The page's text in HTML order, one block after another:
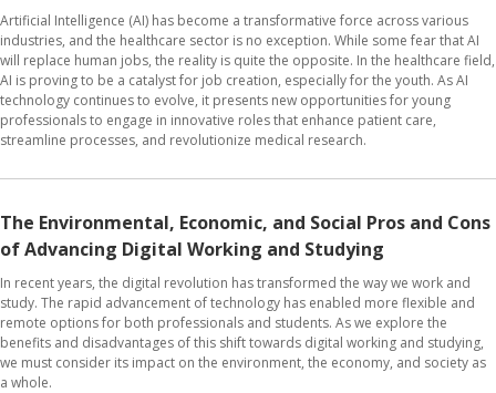
Artificial Intelligence (AI) has become a transformative force across various
industries, and the healthcare sector is no exception. While some fear that AI
will replace human jobs, the reality is quite the opposite. In the healthcare field,
AI is proving to be a catalyst for job creation, especially for the youth. As AI
technology continues to evolve, it presents new opportunities for young
professionals to engage in innovative roles that enhance patient care,
streamline processes, and revolutionize medical research.
The Environmental, Economic, and Social Pros and Cons
of Advancing Digital Working and Studying
In recent years, the digital revolution has transformed the way we work and
study. The rapid advancement of technology has enabled more flexible and
remote options for both professionals and students. As we explore the
benefits and disadvantages of this shift towards digital working and studying,
we must consider its impact on the environment, the economy, and society as
a whole.